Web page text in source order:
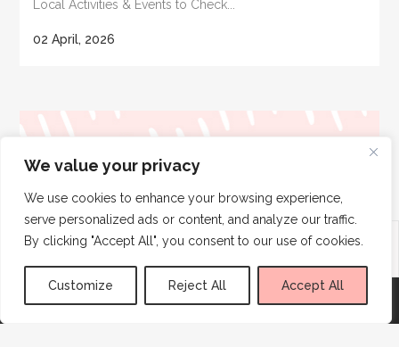
We value your privacy
We use cookies to enhance your browsing experience,
serve personalized ads or content, and analyze our traffic.
By clicking "Accept All", you consent to our use of cookies.
Customize Reject All Accept All
Local Activities & Events to Check...
02 April, 2026
SHOW MORE
Advertisement